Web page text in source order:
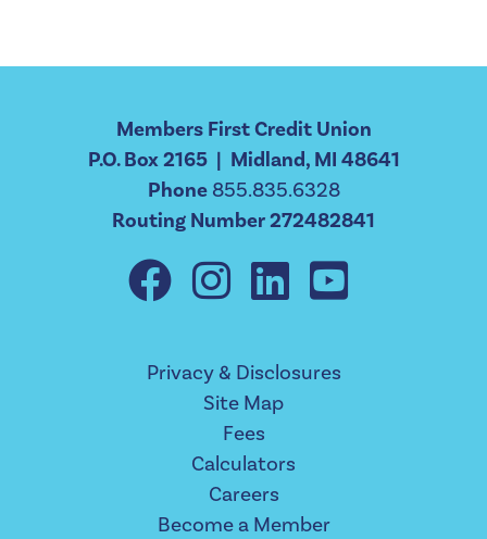
Members First Credit Union
P.O. Box 2165 | Midland, MI 48641
Phone 855.835.6328
Routing Number 272482841
Privacy & Disclosures
Site Map
Fees
Calculators
Careers
Become a Member